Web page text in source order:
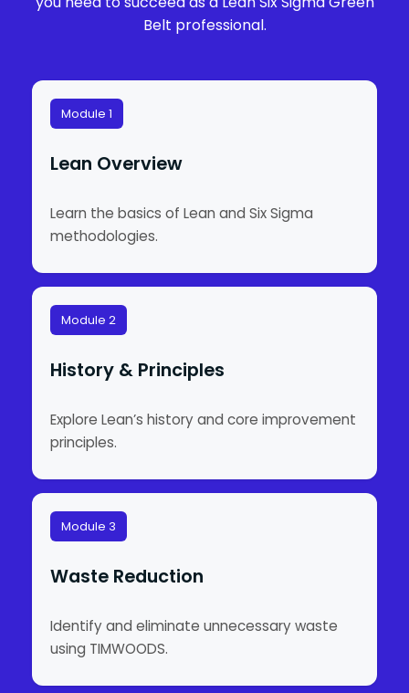
Belt professional.
Module 1
Lean Overview
Learn the basics of Lean and Six Sigma
methodologies.
Module 2
History & Principles
Explore Lean’s history and core improvement
principles.
Module 3
Waste Reduction
Identify and eliminate unnecessary waste
using TIMWOODS.